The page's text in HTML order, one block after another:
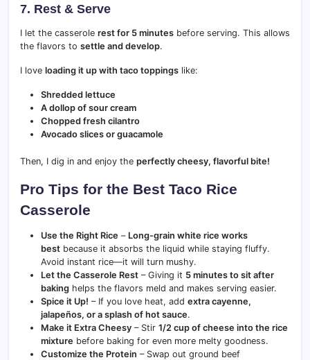
7. Rest & Serve
I let the casserole rest for 5 minutes before serving. This allows
the flavors to settle and develop.
I love loading it up with taco toppings like:
Shredded lettuce
A dollop of sour cream
Chopped fresh cilantro
Avocado slices or guacamole
Then, I dig in and enjoy the perfectly cheesy, flavorful bite!
Pro Tips for the Best Taco Rice
Casserole
Use the Right Rice – Long-grain white rice works
best because it absorbs the liquid while staying fluffy.
Avoid instant rice—it will turn mushy.
Let the Casserole Rest – Giving it 5 minutes to sit after
baking helps the flavors meld and makes serving easier.
Spice it Up! – If you love heat, add extra cayenne,
jalapeños, or a splash of hot sauce.
Make it Extra Cheesy – Stir 1/2 cup of cheese into the rice
mixture before baking for even more melty goodness.
Customize the Protein – Swap out ground beef